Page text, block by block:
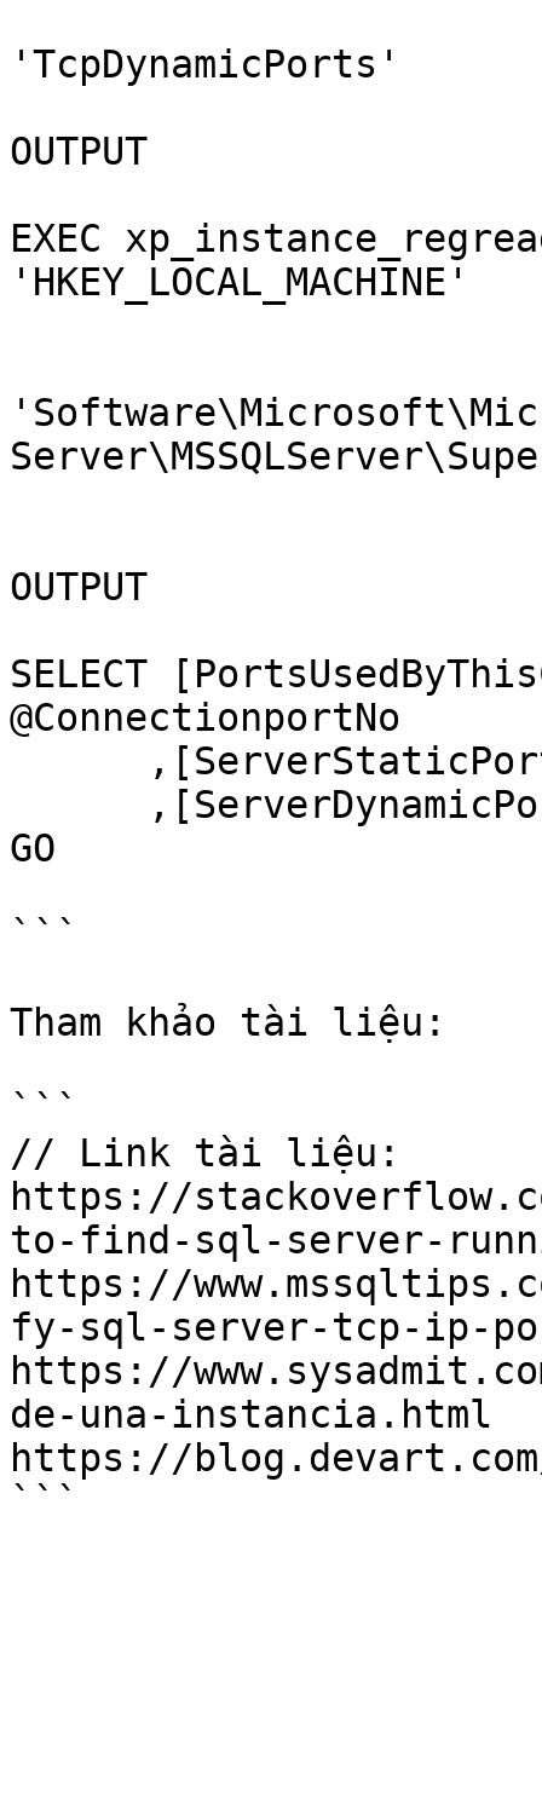
'TcpDynamicPorts'
OUTPUT
EXEC
'HKEY_LOCAL_MACHINE'
OUTPUT
SELECT
@ConnectionportNo
GO
```
Tham khảo tài liệu:
```
// Link tài liệu:
https://
to-find-sql-server-
https://
fy-sql-server-tcp-ip-
https://
de-una-instancia.html
https://